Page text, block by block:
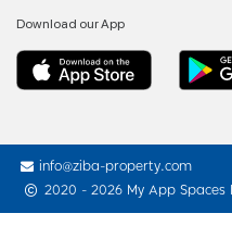
Download our App
info@ziba-property.com
2020 - 2026 My App Spaces